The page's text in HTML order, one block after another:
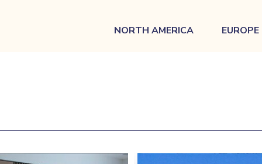
NORTH AMERICA EUROPE